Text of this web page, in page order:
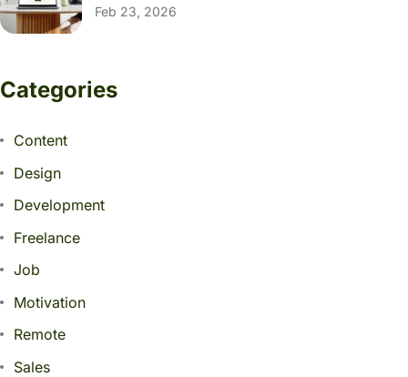
Feb 23, 2026
Categories
Content
Design
Development
Freelance
Job
Motivation
Remote
Sales